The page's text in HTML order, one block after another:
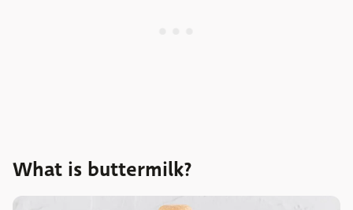
What is buttermilk?